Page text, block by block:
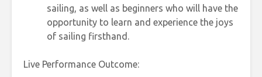
sailing, as well as beginners who will have the
opportunity to learn and experience the joys
of sailing firsthand.
Live Performance Outcome: